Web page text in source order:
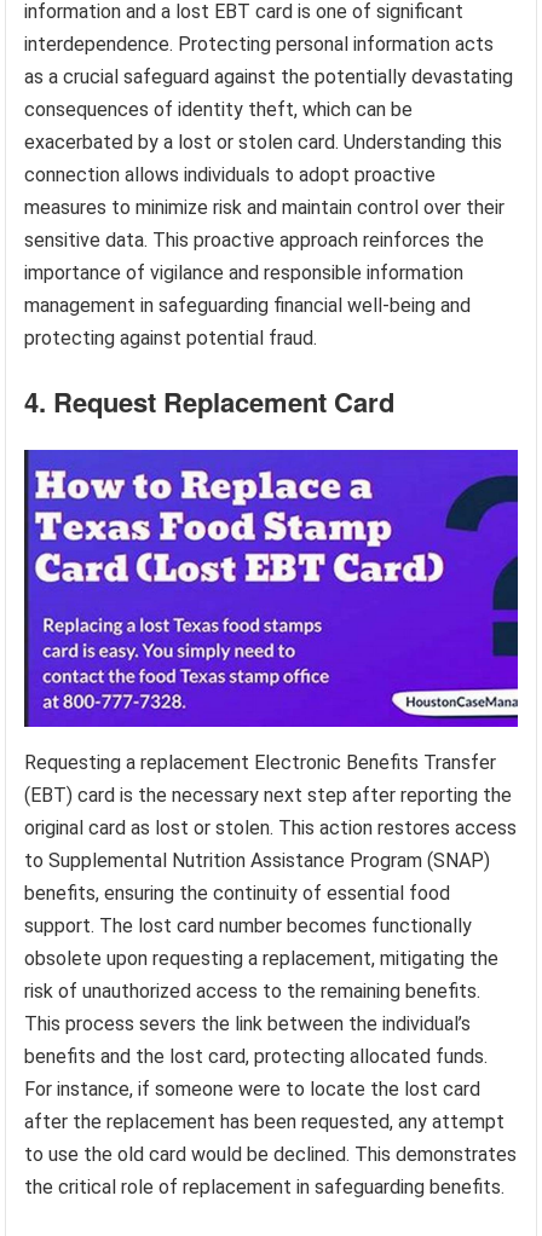
information and a lost EBT card is one of significant
interdependence. Protecting personal information acts
as a crucial safeguard against the potentially devastating
consequences of identity theft, which can be
exacerbated by a lost or stolen card. Understanding this
connection allows individuals to adopt proactive
measures to minimize risk and maintain control over their
sensitive data. This proactive approach reinforces the
importance of vigilance and responsible information
management in safeguarding financial well-being and
protecting against potential fraud.
4. Request Replacement Card
Requesting a replacement Electronic Benefits Transfer
(EBT) card is the necessary next step after reporting the
original card as lost or stolen. This action restores access
to Supplemental Nutrition Assistance Program (SNAP)
benefits, ensuring the continuity of essential food
support. The lost card number becomes functionally
obsolete upon requesting a replacement, mitigating the
risk of unauthorized access to the remaining benefits.
This process severs the link between the individual’s
benefits and the lost card, protecting allocated funds.
For instance, if someone were to locate the lost card
after the replacement has been requested, any attempt
to use the old card would be declined. This demonstrates
the critical role of replacement in safeguarding benefits.